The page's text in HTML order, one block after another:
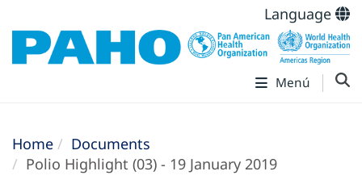
Language
Menú
Home
Documents
Polio Highlight (03) - 19 January 2019